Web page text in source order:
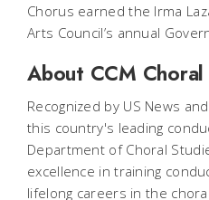
Chorus earned the Irma
Arts Council’s annual
About CCM
Recognized by US News
this country's leading
Department of Choral
excellence in training
lifelong careers in the